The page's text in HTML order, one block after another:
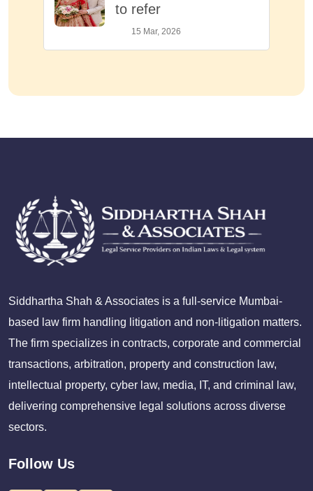
to refer
15 Mar, 2026
Siddhartha Shah & Associates is a full-service Mumbai-
based law firm handling litigation and non-litigation matters.
The firm specializes in contracts, corporate and commercial
transactions, arbitration, property and construction law,
intellectual property, cyber law, media, IT, and criminal law,
delivering comprehensive legal solutions across diverse
sectors.
Follow Us